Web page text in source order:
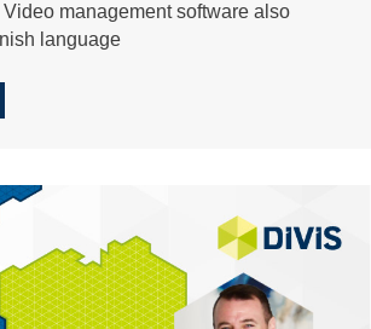
management software also
language